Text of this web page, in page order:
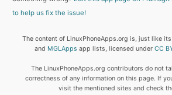
to help us fix the issue!
The content of LinuxPhoneApps.org is, just like
and MGLApps app lists, licensed under CC
The LinuxPhoneApps.org contributors do not
correctness of any information on this page. If
visit the mentioned sites and check